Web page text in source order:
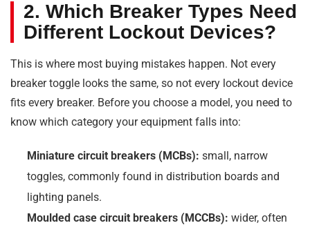
2. Which Breaker Types Need
Different Lockout Devices?
This is where most buying mistakes happen. Not every
breaker toggle looks the same, so not every lockout device
fits every breaker. Before you choose a model, you need to
know which category your equipment falls into:
Miniature circuit breakers (MCBs): small, narrow
toggles, commonly found in distribution boards and
lighting panels.
Moulded case circuit breakers (MCCBs): wider, often